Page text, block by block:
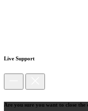
Live Support
Are you sure you want to close the